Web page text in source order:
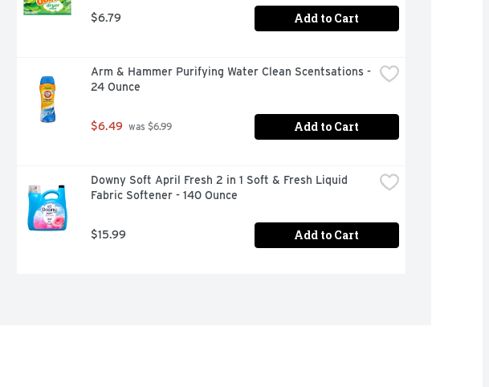
$6.79 Add to Cart
Arm & Hammer Purifying Water Clean Scentsations -
24 Ounce
$6.49 was $6.99 Add to Cart
Downy Soft April Fresh 2 in 1 Soft & Fresh Liquid
Fabric Softener - 140 Ounce
$15.99 Add to Cart